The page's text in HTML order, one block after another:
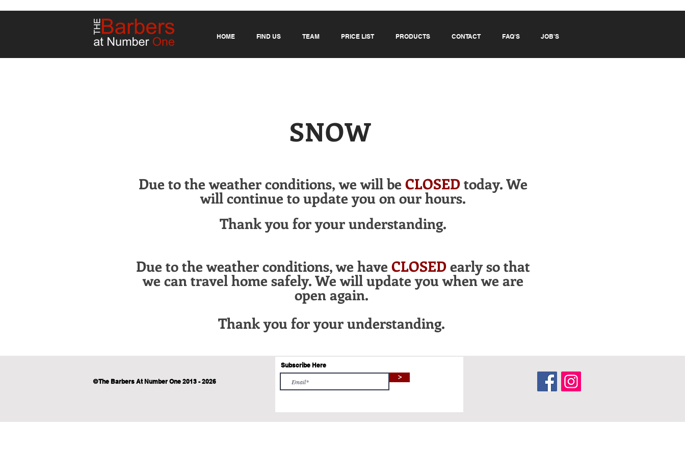
SNOW
Due to the weather conditions,we will be CLOSEDtoday. We
willcontinue to update you on our hours.
Thank you for your understanding.
Due to the weather conditions, we have CLOSEDearly so that
we can travel home safely. We will update you when we are
open again.
Thank you for yourunderstanding.
HOME FIND US TEAM PRICE LIST PRODUCTS CONTACT FAQ'S JOB'S
© The Barbers At Number One 2013 - 2026
Subscribe Here
>